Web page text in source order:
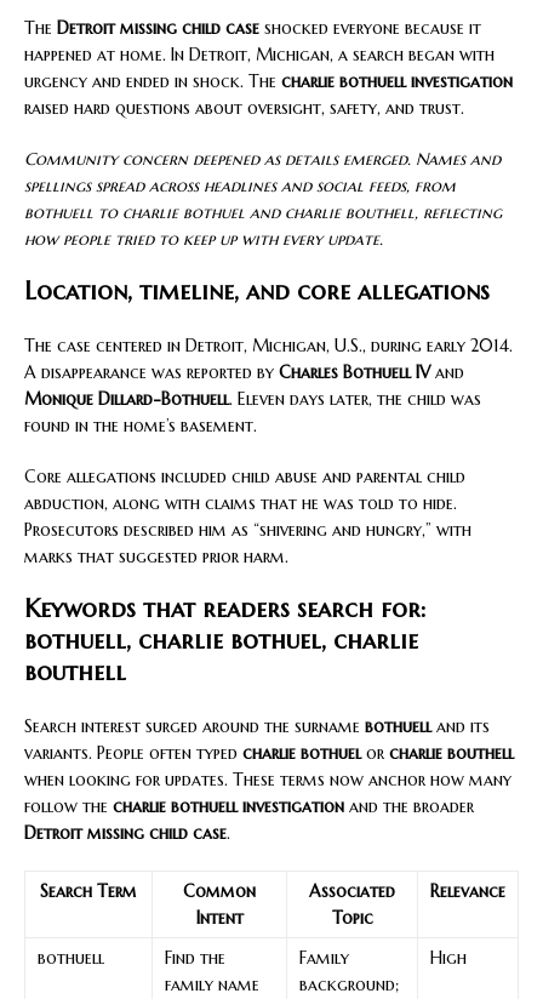
The Detroit missing child case shocked everyone because it
happened at home. In Detroit, Michigan, a search began with
urgency and ended in shock. The charlie bothuell investigation
raised hard questions about oversight, safety, and trust.
Community concern deepened as details emerged. Names and
spellings spread across headlines and social feeds, from
bothuell to charlie bothuel and charlie bouthell, reflecting
how people tried to keep up with every update.
Location, timeline, and core allegations
The case centered in Detroit, Michigan, U.S., during early 2014.
A disappearance was reported by Charles Bothuell IVand
Monique Dillard-Bothuell. Eleven days later, the child was
found in the home’s basement.
Core allegations included child abuse and parental child
abduction, along with claims that he was told to hide.
Prosecutors described him as “shivering and hungry,” with
marks that suggested prior harm.
Keywords that readers search for:
bothuell, charlie bothuel, charlie
bouthell
Search interest surged around the surname bothuelland its
variants. People often typed charlie bothuelor charlie bouthell
when looking for updates. These terms now anchor how many
follow the charlie bothuell investigation and the broader
Detroit missing child case.
Search Term
Common
Intent
Associated
Topic
Relevance
bothuell
Find the
family name
Family
background;
High